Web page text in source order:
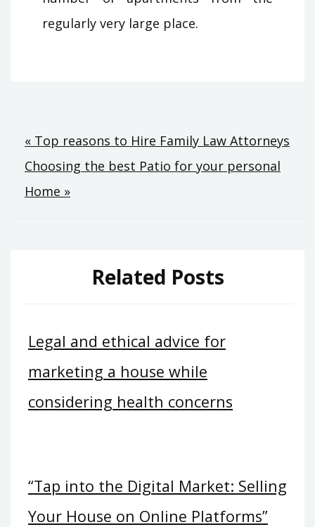
regularly very large place.
Post
navigation
« Top reasons to Hire Family Law Attorneys
Choosing the best Patio for your personal
Home »
Related Posts
Legal and ethical advice for
marketing a house while
considering health concerns
“Tap into the Digital Market: Selling
Your House on Online Platforms”